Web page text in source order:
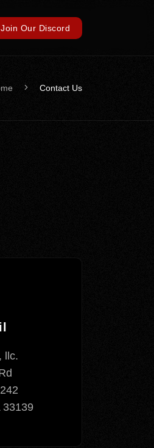
Join Our Discord
Contact Us
llc.
33139